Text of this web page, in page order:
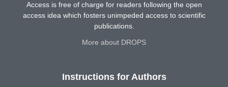
Access is free of charge for readers following the open
access idea which fosters unimpeded access to scientific
publications.
More about DROPS
Instructions for Authors